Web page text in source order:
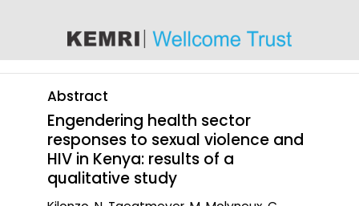
Abstract
Engendering health sector
responses to sexual violence and
HIV in Kenya: results of a
qualitative study